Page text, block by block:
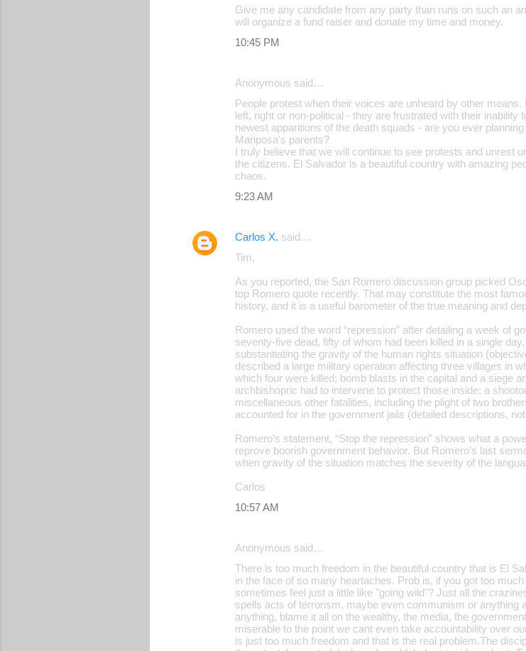
Give me any candidate from any party than runs on such an
will organize a fund raiser and donate my time and money.
10:45 PM
Anonymous said…
People protest when their voices are unheard by other
left, right or non-political - they are frustrated with their
newest apparitions of the death squads - are you ever
Mariposa's parents?
I truly believe that we will continue to see protests and unrest
the citizens. El Salvador is a beautiful country with amazing
chaos.
9:23 AM
Carlos X. said…
Tim,
As you reported, the San Romero discussion group picked
top Romero quote recently. That may constitute the most
history, and it is a useful barometer of the true meaning and
Romero used the word “repression” after detailing a week of
seventy-five dead, fifty of whom had been killed in a single
substantiating the gravity of the human rights situation
described a large military operation affecting three villages in
which four were killed; bomb blasts in the capital and a siege
archbishopric had to intervene to protect those inside; a
miscellaneous other fatalities, including the plight of two
accounted for in the government jails (detailed descriptions,
Romero’s statement, “Stop the repression” shows what a
reprove boorish government behavior. But Romero’s last
when gravity of the situation matches the severity of the
Carlos
10:57 AM
Anonymous said…
There is too much freedom in the beautiful country that is El
in the face of so many heartaches. Prob is, if you got too
sometimes feel just a little like "going wild"? Just all the
spells acts of terrorism, maybe even communism or anything
anything, blame it all on the wealthy, the media, the
miserable to the point we cant even take accountability over
is just too much freedom and that is the real problem.The